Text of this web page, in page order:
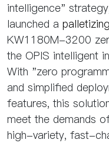
intelligence"
launched a
KW1180M-3200
the OPIS intelligent
With "zero
and simplified
features, this
meet the demands
high-variety, fast-